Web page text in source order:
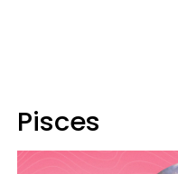
Pisces